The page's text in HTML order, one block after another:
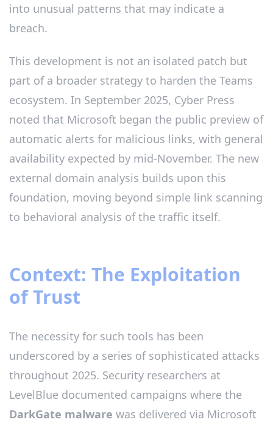
into unusual patterns that may indicate a
breach.
This development is not an isolated patch but
part of a broader strategy to harden the Teams
ecosystem. In September 2025, Cyber Press
noted that Microsoft began the public preview of
automatic alerts for malicious links, with general
availability expected by mid-November. The new
external domain analysis builds upon this
foundation, moving beyond simple link scanning
to behavioral analysis of the traffic itself.
Context: The Exploitation
of Trust
The necessity for such tools has been
underscored by a series of sophisticated attacks
throughout 2025. Security researchers at
LevelBlue documented campaigns where the
DarkGate malware was delivered via Microsoft